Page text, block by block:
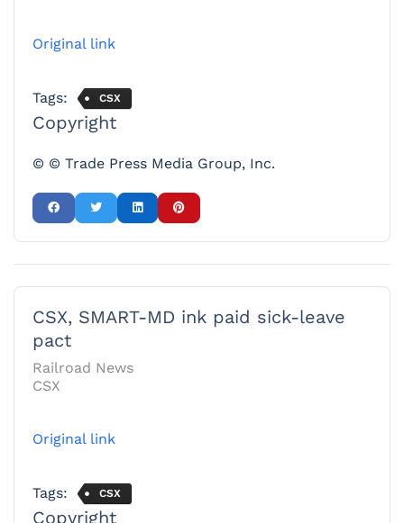
Original link
Tags: CSX
Copyright
© © Trade Press Media Group, Inc.
CSX, SMART-MD ink paid sick-leave
pact
Railroad News
CSX
Original link
Tags: CSX
Copyright